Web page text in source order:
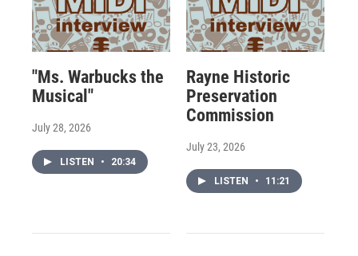
"Ms. Warbucks the
Musical"
July 28, 2026
LISTEN • 20:34
Rayne Historic
Preservation
Commission
July 23, 2026
LISTEN • 11:21